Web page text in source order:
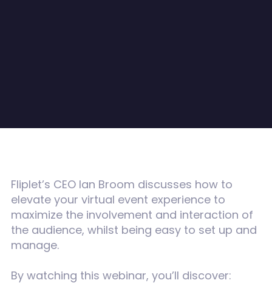
Fliplet’s CEO Ian Broom discusses how to
elevate your virtual event experience to
maximize the involvement and interaction of
the audience, whilst being easy to set up and
manage.
By watching this webinar, you’ll discover: